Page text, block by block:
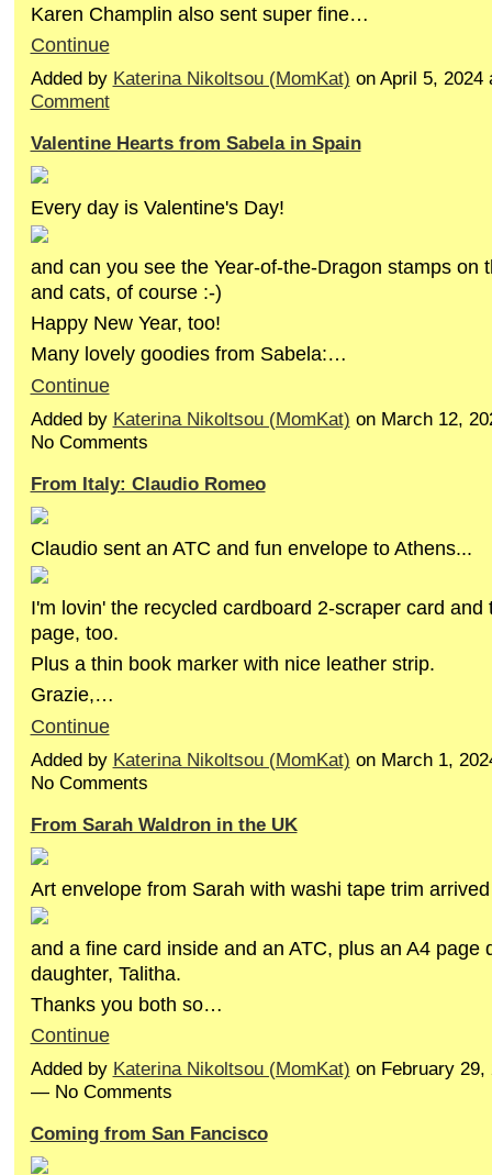
Karen Champlin also sent super fine…
Continue
Added by Katerina Nikoltsou (MomKat) on April 5,
Comment
Valentine Hearts from Sabela in Spain
Every day is Valentine's Day!
and can you see the Year-of-the-Dragon stamps on
and cats, of course :-)
Happy New Year, too!
Many lovely goodies from Sabela:…
Continue
Added by Katerina Nikoltsou (MomKat) on March 12,
No Comments
From Italy: Claudio Romeo
Claudio sent an ATC and fun envelope to Athens...
I'm lovin' the recycled cardboard 2-scraper card and
page, too.
Plus a thin book marker with nice leather strip.
Grazie,…
Continue
Added by Katerina Nikoltsou (MomKat) on March 1,
No Comments
From Sarah Waldron in the UK
Art envelope from Sarah with washi tape trim
and a fine card inside and an ATC, plus an A4 page
daughter, Talitha.
Thanks you both so…
Continue
Added by Katerina Nikoltsou (MomKat) on February 29,
— No Comments
Coming from San Fancisco